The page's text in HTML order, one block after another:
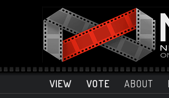
VIEW VOTE ABOUT